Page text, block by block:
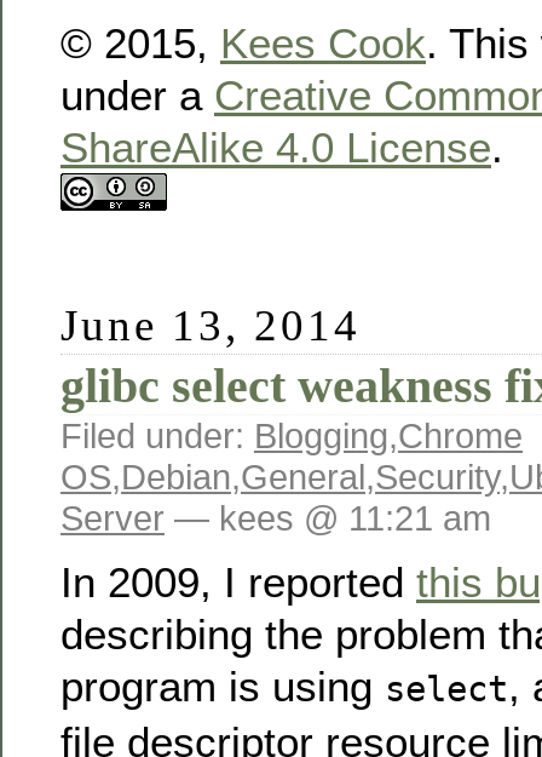
© 2015, Kees Cook.
under a Creative
ShareAlike 4.0 License.
June 13, 2014
glibc select weakness
Filed under: Blogging,Chrome
OS,Debian,General,Security,
Server — kees @ 11:21 am
In 2009, I reported this
describing the problem
program is using select,
file descriptor resource